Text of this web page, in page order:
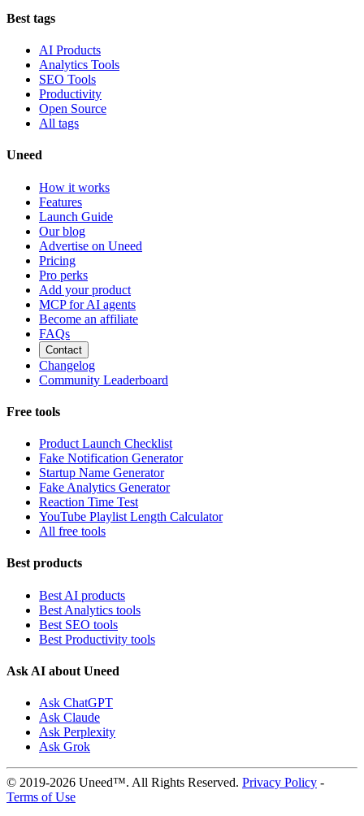
Best tags
AI Products
Analytics Tools
SEO Tools
Productivity
Open Source
All tags
Uneed
How it works
Features
Launch Guide
Our blog
Advertise on Uneed
Pricing
Pro perks
Add your product
MCP for AI agents
Become an affiliate
FAQs
Contact
Changelog
Community Leaderboard
Free tools
Product Launch Checklist
Fake Notification Generator
Startup Name Generator
Fake Analytics Generator
Reaction Time Test
YouTube Playlist Length Calculator
All free tools
Best products
Best AI products
Best Analytics tools
Best SEO tools
Best Productivity tools
Ask AI about Uneed
Ask ChatGPT
Ask Claude
Ask Perplexity
Ask Grok
© 2019-2026 Uneed™. All Rights Reserved. Privacy Policy -
Terms of Use